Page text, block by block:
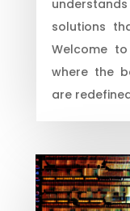
solutions
Welcome
where the
are